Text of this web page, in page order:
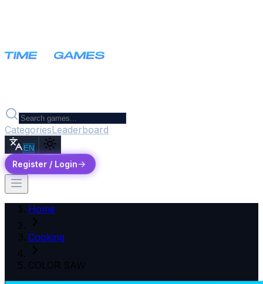
CategoriesLeaderboard
EN
Register / Login
Home
Cooking
COLOR SAW